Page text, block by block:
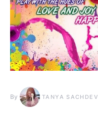
By TANYA SACHDEV